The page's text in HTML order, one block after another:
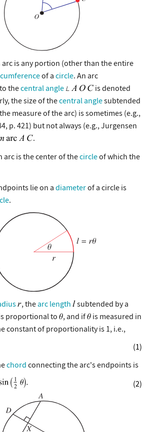
arc is any portion (other than the entire
of a circle. An arc
thecentral angle
is denoted
the size of thecentral anglesubtended
measure of the arc) is sometimes (e.g.,
p. 421) but not always (e.g., Jurgensen
.
arc is the center of thecircleof which the
lie on a diameterof a circle is
.
, thearc length
subtended by a
proportional to , and if
is measured in
constant of proportionality is 1, i.e.,
(1)
chord connecting the arc's endpoints is
(2)